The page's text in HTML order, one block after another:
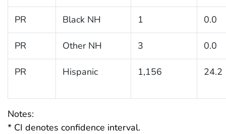
PR Black NH 1 0.0
PR Other NH 3 0.0
PR Hispanic 1,156 24.2
Notes:
* CI denotes confidence interval.